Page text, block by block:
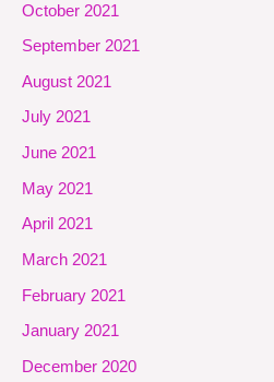
October 2021
September 2021
August 2021
July 2021
June 2021
May 2021
April 2021
March 2021
February 2021
January 2021
December 2020